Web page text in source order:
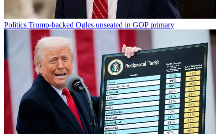
Politics Trump-backed Ogles unseated in GOP primary